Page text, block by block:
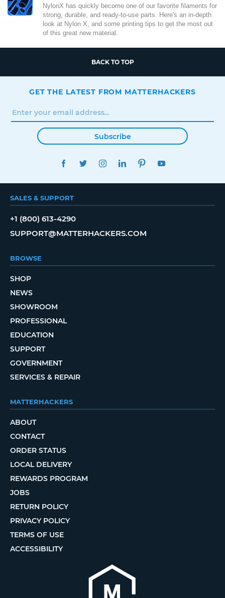
NylonX has quickly become one of our favorite filaments for
strong, durable, and ready-to-use parts. Here's an in-depth
look at Nylon X, and some printing tips to get the most out
of this great new material.
BACK TO TOP
GET THE LATEST FROM MATTERHACKERS
Subscribe
FACEBOOKTWITTERINSTAGRAMLINKEDINPINTEREST
SALES & SUPPORT
+1 (800) 613-4290
SUPPORT@MATTERHACKERS.COM
BROWSE
SHOP
NEWS
SHOWROOM
PROFESSIONAL
EDUCATION
SUPPORT
GOVERNMENT
SERVICES & REPAIR
MATTERHACKERS
ABOUT
CONTACT
ORDER STATUS
LOCAL DELIVERY
REWARDS PROGRAM
JOBS
RETURN POLICY
PRIVACY POLICY
TERMS OF USE
ACCESSIBILITY